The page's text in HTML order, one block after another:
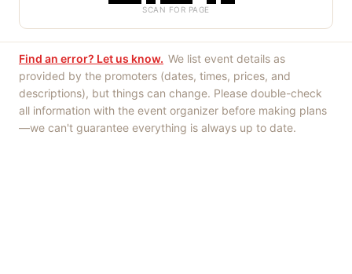
SCAN FOR PAGE
Find an error? Let us know. We list event details as
provided by the promoters (dates, times, prices, and
descriptions), but things can change. Please double-check
all information with the event organizer before making plans
—we can't guarantee everything is always up to date.